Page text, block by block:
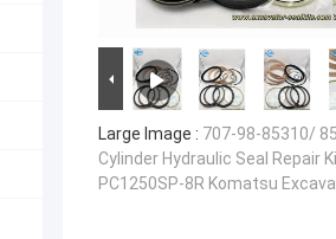
Large Image : 707-98-85310/
Cylinder Hydraulic Seal Repair
PC1250SP-8R Komatsu